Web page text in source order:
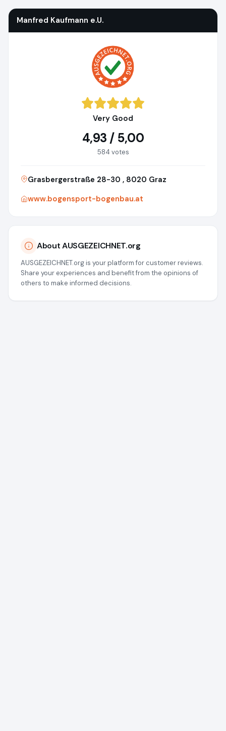
Manfred Kaufmann e.U.
Very Good
4,93 / 5,00
584 votes
Grasbergerstraße 28-30 , 8020 Graz
www.bogensport-bogenbau.at
About AUSGEZEICHNET.org
AUSGEZEICHNET.org is your platform for customer reviews.
Share your experiences and benefit from the opinions of
others to make informed decisions.